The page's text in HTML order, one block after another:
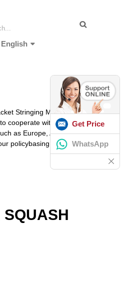
English
Stringing Machine
cooperate with you
as Europe, America,
policybasing on quality,
Get Price
WhatsApp